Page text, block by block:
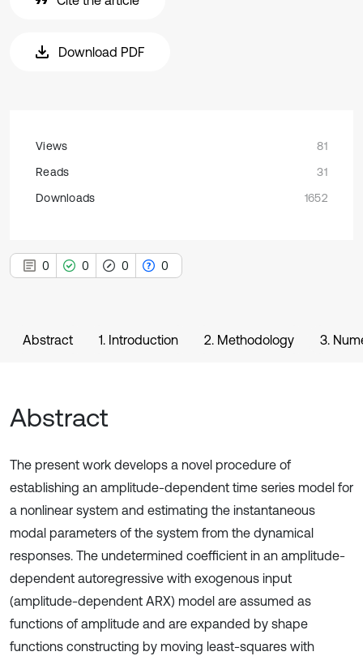
Download PDF
Views
81
Reads
31
Downloads
1652
0 0 0 0
Abstract 1. Introduction 2. Methodology 3.
Abstract
The present work develops a novel procedure of
establishing an amplitude-dependent time series model for
a nonlinear system and estimating the instantaneous
modal parameters of the system from the dynamical
responses. The undetermined coefficient in an amplitude-
dependent autoregressive with exogenous input
(amplitude-dependent ARX) model are assumed as
functions of amplitude and are expanded by shape
functions constructing by moving least-squares with